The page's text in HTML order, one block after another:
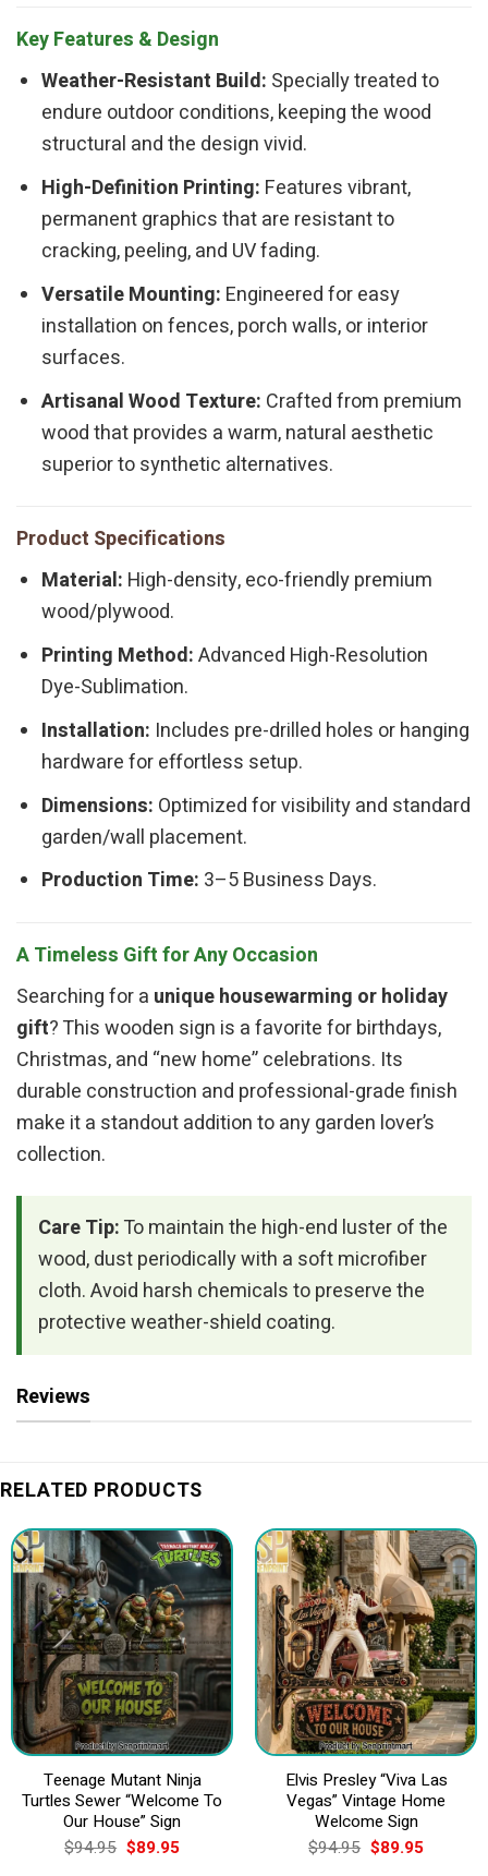
Key Features & Design
Weather-Resistant Build: Specially treated to
endure outdoor conditions, keeping the wood
structural and the design vivid.
High-Definition Printing: Features vibrant,
permanent graphics that are resistant to
cracking, peeling, and UV fading.
Versatile Mounting: Engineered for easy
installation on fences, porch walls, or interior
surfaces.
Artisanal Wood Texture: Crafted from premium
wood that provides a warm, natural aesthetic
superior to synthetic alternatives.
Product Specifications
Material: High-density, eco-friendly premium
wood/plywood.
Printing Method:Advanced High-Resolution
Dye-Sublimation.
Installation: Includes pre-drilled holes or hanging
hardware for effortless setup.
Dimensions: Optimized for visibility and standard
garden/wall placement.
Production Time: 3–5 Business Days.
A Timeless Gift for Any Occasion
Searching for a unique housewarming or holiday
gift? This wooden sign is a favorite for birthdays,
Christmas, and “new home” celebrations. Its
durable construction and professional-grade finish
make it a standout addition to any garden lover’s
collection.
Care Tip:To maintain the high-end luster of the
wood, dust periodically with a soft microfiber
cloth. Avoid harsh chemicals to preserve the
protective weather-shield coating.
Reviews
RELATED PRODUCTS
Teenage Mutant Ninja
Turtles Sewer “Welcome To
Our House” Sign
$94.95 Original
price
$89.95Current
Elvis Presley “Viva Las
Vegas” Vintage Home
Welcome Sign
$94.95 Original
price
$89.95Current